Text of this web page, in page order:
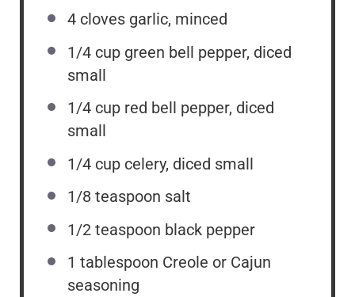
4 cloves garlic, minced
1/4 cup green bell pepper, diced
small
1/4 cup red bell pepper, diced
small
1/4 cup celery, diced small
1/8 teaspoon salt
1/2 teaspoon black pepper
1 tablespoon Creole or Cajun
seasoning